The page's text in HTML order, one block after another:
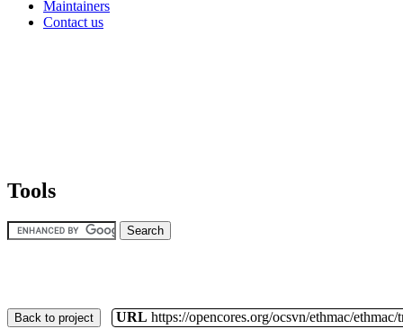
Maintainers
Contact us
Tools
Back to project URL https://opencores.org/ocsvn/ethmac/ethmac/